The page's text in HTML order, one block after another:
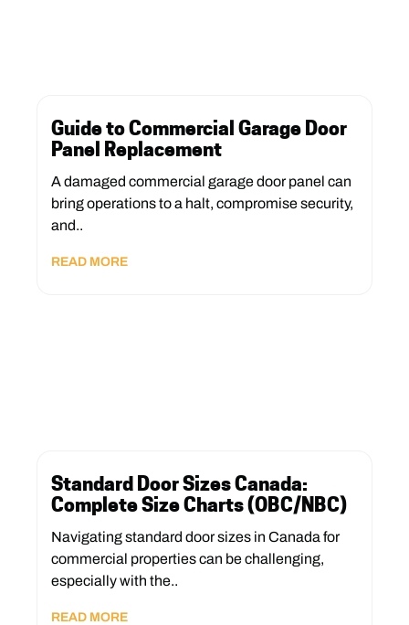
Guide to Commercial Garage Door
Panel Replacement
A damaged commercial garage door panel can
bring operations to a halt, compromise security,
and..
READ MORE
Standard Door Sizes Canada:
Complete Size Charts (OBC/NBC)
Navigating standard door sizes in Canada for
commercial properties can be challenging,
especially with the..
READ MORE